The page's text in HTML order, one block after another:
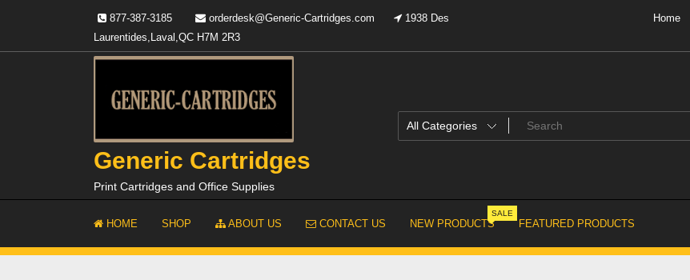
877-387-3185 orderdesk@Generic-Cartridges.com
1938 Des
Laurentides,Laval,QC H7M 2R3
Home
Generic Cartridges
Print Cartridges and Office Supplies
HOME SHOP ABOUT US CONTACT US NEW PRODUCTS
SALE
FEATURED PRODUCTS